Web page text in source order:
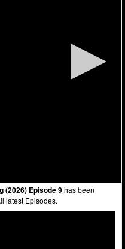
(2026) Episode 9has been
latest Episodes.